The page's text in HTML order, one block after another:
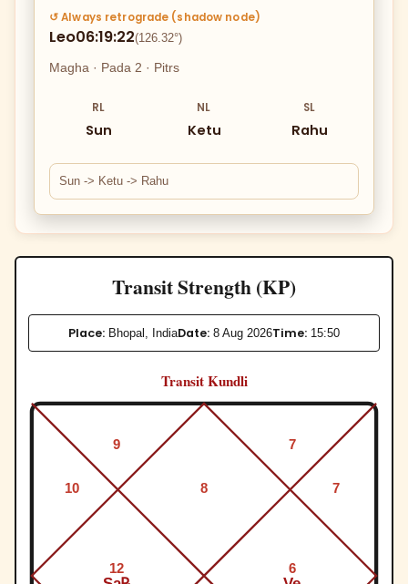
↺ Always retrograde (shadow node)
Leo06:19:22(126.32°)
Magha · Pada 2 · Pitrs
RL
Sun
NL
Ketu
SL
Rahu
Sun -> Ketu -> Rahu
Transit Strength (KP)
Place: Bhopal, IndiaDate: 8 Aug 2026Time: 15:50
Transit Kundli
8
9
10
12 6
7
7